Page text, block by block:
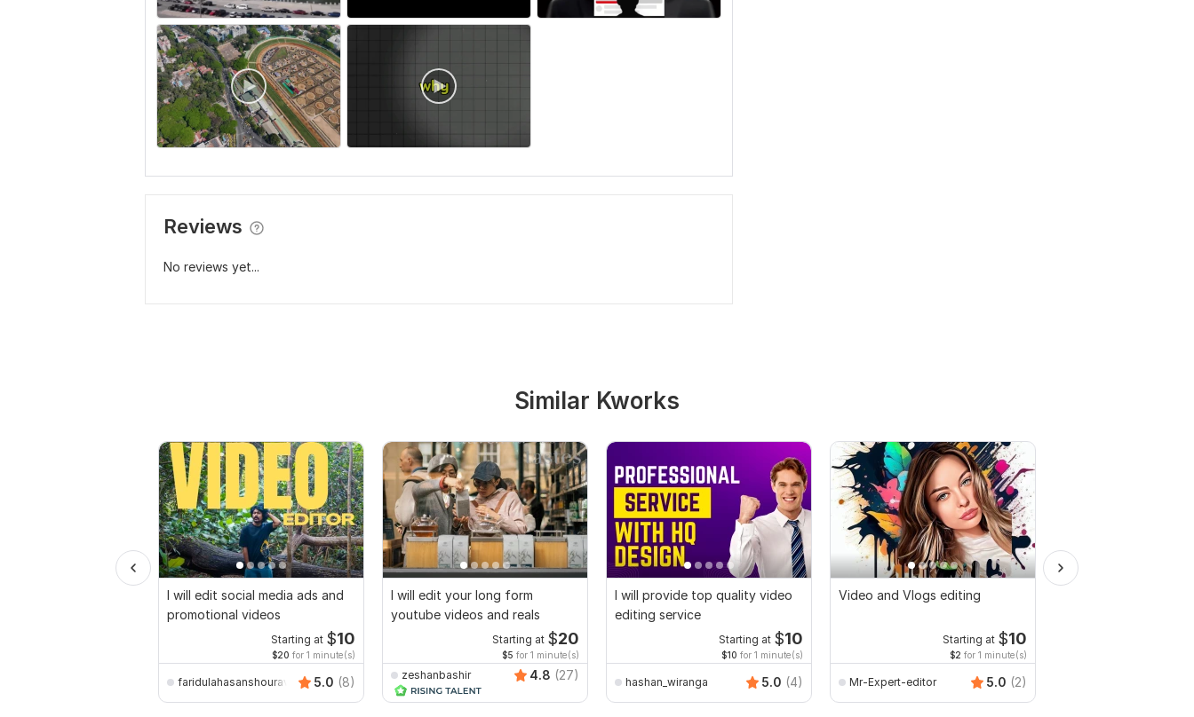
Reviews
No reviews yet...
Similar Kworks
I will edit social media ads and
promotional videos
Starting at $10
$20 for 1 minute(s)
faridulahasanshourav 5.0 (8)
I will edit your long form
youtube videos and reals
Starting at $20
$5 for 1 minute(s)
zeshanbashir 4.8 (27)
I will provide top quality video
editing service
Starting at $10
$10 for 1 minute(s)
hashan_wiranga 5.0 (4)
Video and Vlogs editing
Starting at $10
$2 for 1 minute(s)
Mr-Expert-editor 5.0 (2)